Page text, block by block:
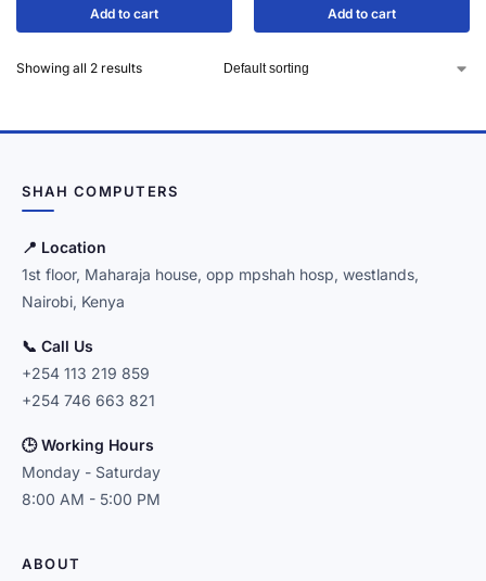
Add to cart Add to cart
Showing all 2 results
SHAH COMPUTERS
📍 Location
1st floor, Maharaja house, opp mpshah hosp, westlands,
Nairobi, Kenya
📞 Call Us
+254 113 219 859
+254 746 663 821
🕒 Working Hours
Monday - Saturday
8:00 AM - 5:00 PM
ABOUT